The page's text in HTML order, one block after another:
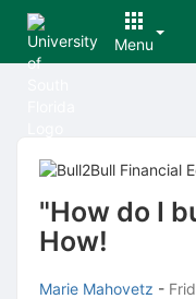
Menu
Content
"How do I
How!
Marie Mahovetz -